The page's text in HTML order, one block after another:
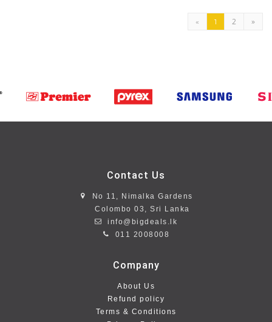
« 1 2 »
Contact Us
No 11, Nimalka Gardens
Colombo 03, Sri Lanka
info@bigdeals.lk
011 2008008
Company
About Us
Refund policy
Terms & Conditions